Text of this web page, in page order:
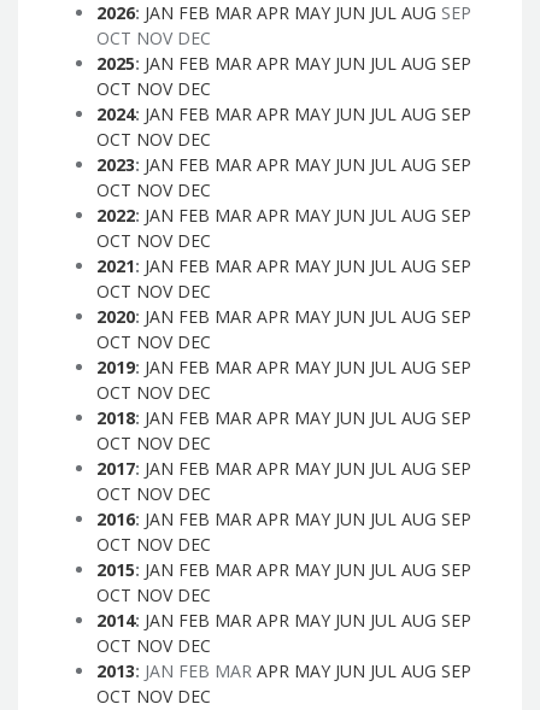
2026: JAN FEB MAR APR MAY JUN JUL AUG SEP
OCT NOV DEC
2025: JAN FEB MAR APR MAY JUN JUL AUG SEP
OCT NOV DEC
2024: JAN FEB MAR APR MAY JUN JUL AUG SEP
OCT NOV DEC
2023: JAN FEB MAR APR MAY JUN JUL AUG SEP
OCT NOV DEC
2022: JAN FEB MAR APR MAY JUN JUL AUG SEP
OCT NOV DEC
2021: JAN FEB MAR APR MAY JUN JUL AUG SEP
OCT NOV DEC
2020: JAN FEB MAR APR MAY JUN JUL AUG SEP
OCT NOV DEC
2019: JAN FEB MAR APR MAY JUN JUL AUG SEP
OCT NOV DEC
2018: JAN FEB MAR APR MAY JUN JUL AUG SEP
OCT NOV DEC
2017: JAN FEB MAR APR MAY JUN JUL AUG SEP
OCT NOV DEC
2016: JAN FEB MAR APR MAY JUN JUL AUG SEP
OCT NOV DEC
2015: JAN FEB MAR APR MAY JUN JUL AUG SEP
OCT NOV DEC
2014: JAN FEB MAR APR MAY JUN JUL AUG SEP
OCT NOV DEC
2013: JAN FEB MAR APR MAY JUN JUL AUG SEP
OCT NOV DEC